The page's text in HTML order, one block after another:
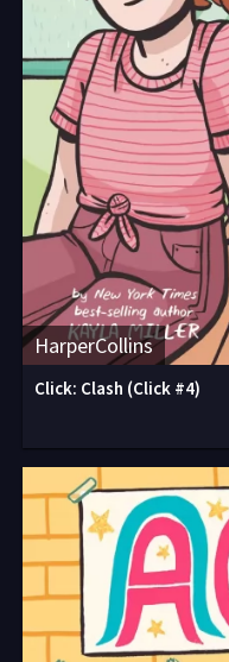
HarperCollins
Click: Clash (Click #4)